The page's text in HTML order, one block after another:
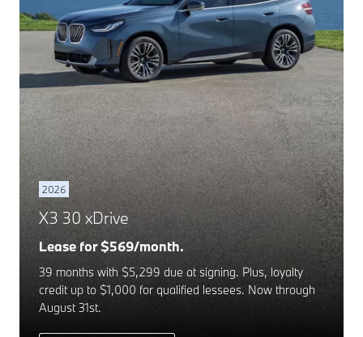
2026
X3 30 xDrive
Lease for $569/month.
39 months with $5,299 due at signing. Plus, loyalty
credit up to $1,000 for qualified lessees. Now through
August 31st.